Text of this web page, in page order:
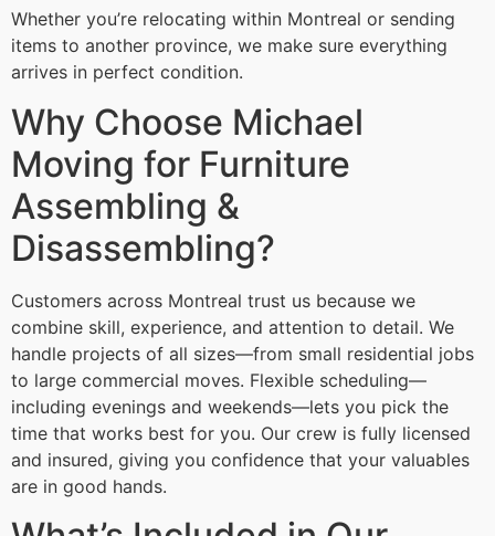
Whether you’re relocating within Montreal or sending
items to another province, we make sure everything
arrives in perfect condition.
Why Choose Michael
Moving for Furniture
Assembling &
Disassembling?
Customers across Montreal trust us because we
combine skill, experience, and attention to detail. We
handle projects of all sizes—from small residential jobs
to large commercial moves. Flexible scheduling—
including evenings and weekends—lets you pick the
time that works best for you. Our crew is fully licensed
and insured, giving you confidence that your valuables
are in good hands.